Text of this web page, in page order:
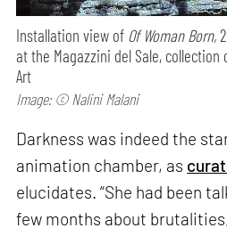
Installation view of Of Woman Born,
at the Magazzini del Sale, collection
Art
Image: © Nalini Malani
Darkness was indeed the
animation chamber, as
elucidates. “She had been
few months about